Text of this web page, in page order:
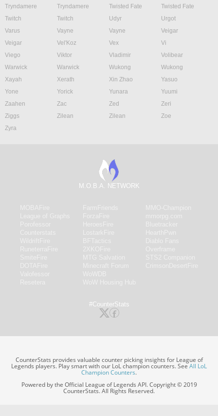
Tryndamere
Tryndamere Twisted Fate
Twisted Fate
Twitch
Twitch Udyr
Urgot
Varus
Vayne Vayne
Veigar
Veigar
Vel'Koz Vex
Vi
Viego
Viktor Vladimir
Volibear
Warwick
Warwick Wukong
Wukong
Xayah
Xerath Xin Zhao
Yasuo
Yone
Yorick Yunara
Yuumi
Zaahen
Zac Zed
Zeri
Ziggs
Zilean Zilean
Zoe
Zyra
M.O.B.A. NETWORK
#CounterStats
CounterStats provides valuable counter picking insights for League of
Legends players. Play smart with our LoL champion counters. SeeAll LoL
Champion Counters.
Powered by the Official League of Legends API. Copyright © 2019
CounterStats. All Rights Reserved.